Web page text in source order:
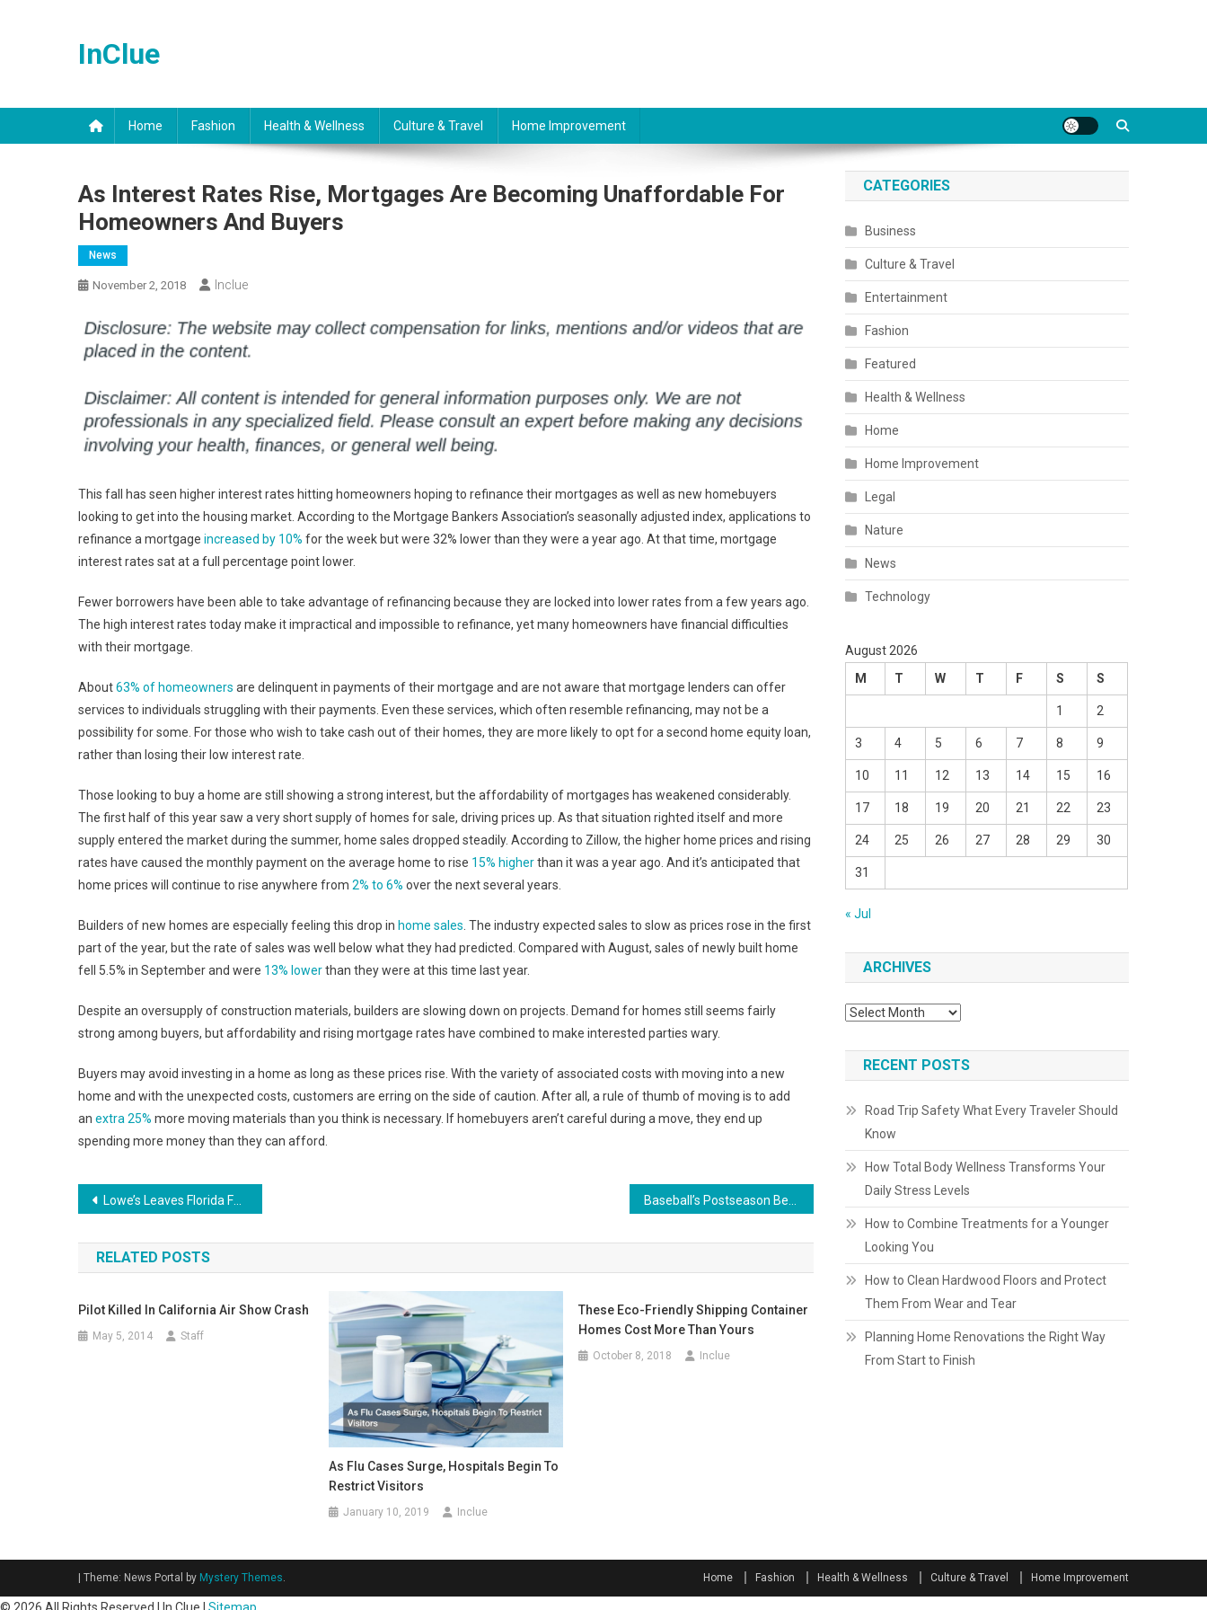
InClue
Home Fashion Health & Wellness Culture & Travel Home Improvement
As Interest Rates Rise, Mortgages Are Becoming Unaffordable For
Homeowners And Buyers
News
November 2, 2018 Inclue
This fall has seen higher interest rates hitting homeowners hoping to refinance their mortgages as well as new homebuyers
looking to get into the housing market. According to the Mortgage Bankers Association’s seasonally adjusted index, applications to
refinance a mortgage increased by 10% for the week but were 32% lower than they were a year ago. At that time, mortgage
interest rates sat at a full percentage point lower.
Fewer borrowers have been able to take advantage of refinancing because they are locked into lower rates from a few years ago.
The high interest rates today make it impractical and impossible to refinance, yet many homeowners have financial difficulties
with their mortgage.
About63% of homeowners are delinquent in payments of their mortgage and are not aware that mortgage lenders can offer
services to individuals struggling with their payments. Even these services, which often resemble refinancing, may not be a
possibility for some. For those who wish to take cash out of their homes, they are more likely to opt for a second home equity loan,
rather than losing their low interest rate.
Those looking to buy a home are still showing a strong interest, but the affordability of mortgages has weakened considerably.
The first half of this year saw a very short supply of homes for sale, driving prices up. As that situation righted itself and more
supply entered the market during the summer, home sales dropped steadily. According to Zillow, the higher home prices and rising
rates have caused the monthly payment on the average home to rise 15% higherthan it was a year ago. And it’s anticipated that
home prices will continue to rise anywhere from 2% to 6% over the next several years.
Builders of new homes are especially feeling this drop in home sales . The industry expected sales to slow as prices rose in the first
part of the year, but the rate of sales was well below what they had predicted. Compared with August, sales of newly built home
fell 5.5% in September and were 13% lowerthan they were at this time last year.
Despite an oversupply of construction materials, builders are slowing down on projects. Demand for homes still seems fairly
strong among buyers, but affordability and rising mortgage rates have combined to make interested parties wary.
Buyers may avoid investing in a home as long as these prices rise. With the variety of associated costs with moving into a new
home and with the unexpected costs, customers are erring on the side of caution. After all, a rule of thumb of moving is to add
an extra 25% more moving materials than you think is necessary. If homebuyers aren’t careful during a move, they end up
spending more money than they can afford.
Post
navigation
Lowe’s Leaves Florida Family Hanging After Botched Renovation
RELATED POSTS
Pilot Killed In California Air Show Crash
May 5, 2014 Staff
As Flu Cases Surge, Hospitals Begin To
Restrict Visitors
January 10, 2019 Inclue
These Eco-Friendly Shipping Container
Homes Cost More Than Yours
October 8, 2018 Inclue
CATEGORIES
Business
Culture & Travel
Entertainment
Fashion
Featured
Health & Wellness
Home
Home Improvement
Legal
Nature
News
Technology
August 2026
M
T W T F S S
1 2
3 4 5 6 7 8 9
10 11 12 13 14 15 16
17 18 19 20 21 22 23
24 25 26 27 28 29 30
31
« Jul
ARCHIVES
Archives
RECENT POSTS
Road Trip Safety What Every Traveler Should
Know
How Total Body Wellness Transforms Your
Daily Stress Levels
How to Combine Treatments for a Younger
Looking You
How to Clean Hardwood Floors and Protect
Them From Wear and Tear
Planning Home Renovations the Right Way
From Start to Finish
Theme: News Portal by Mystery Themes. Home Fashion Health & Wellness Culture & Travel Home Improvement